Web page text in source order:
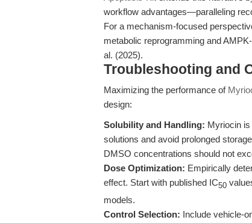
workflow advantages—paralleling
For a mechanism-focused
metabolic reprogramming and
al. (2025).
Troubleshooting and
Maximizing the performance of
design:
Solubility and Handling: Myriocin
solutions and avoid prolonged
DMSO concentrations should not
Dose Optimization: Empirically
effect. Start with published IC50
models.
Control Selection: Include vehicle-